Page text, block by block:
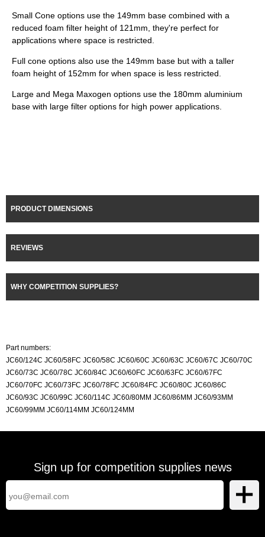
Small Cone options use the 149mm base combined with a
reduced foam filter height of 121mm, they're perfect for
applications where space is restricted.
Full cone options also use the 149mm base but with a taller
foam height of 152mm for when space is less restricted.
Large and Mega Maxogen options use the 180mm aluminium
base with large filter options for high power applications.
PRODUCT DIMENSIONS
REVIEWS
WHY COMPETITION SUPPLIES?
Part numbers:
JC60/124C JC60/58FC JC60/58C JC60/60C JC60/63C JC60/67C JC60/70C
JC60/73C JC60/78C JC60/84C JC60/60FC JC60/63FC JC60/67FC
JC60/70FC JC60/73FC JC60/78FC JC60/84FC JC60/80C JC60/86C
JC60/93C JC60/99C JC60/114C JC60/80MM JC60/86MM JC60/93MM
JC60/99MM JC60/114MM JC60/124MM
Sign up for competition supplies news